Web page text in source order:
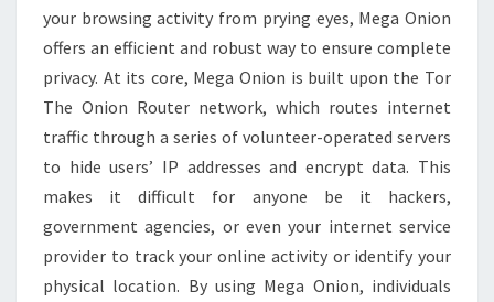
your browsing activity from prying eyes, Mega Onion
offers an efficient and robust way to ensure complete
privacy. At its core, Mega Onion is built upon the Tor
The Onion Router network, which routes internet
traffic through a series of volunteer-operated servers
to hide users’ IP addresses and encrypt data. This
makes it difficult for anyone be it hackers,
government agencies, or even your internet service
provider to track your online activity or identify your
physical location. By using Mega Onion, individuals